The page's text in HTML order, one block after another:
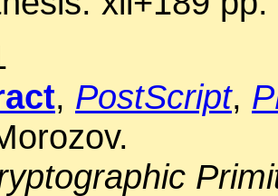
, PostScript,